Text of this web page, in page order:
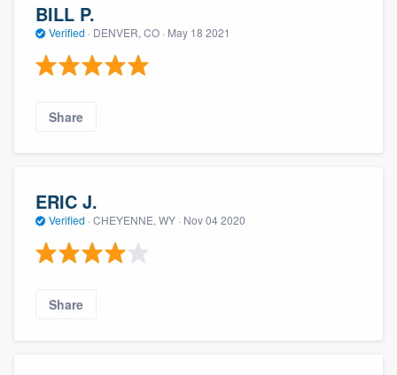
BILL P.
Verified · DENVER, CO · May 18 2021
Share
ERIC J.
Verified · CHEYENNE, WY · Nov 04 2020
Share